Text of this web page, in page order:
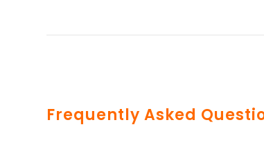
Frequently Asked